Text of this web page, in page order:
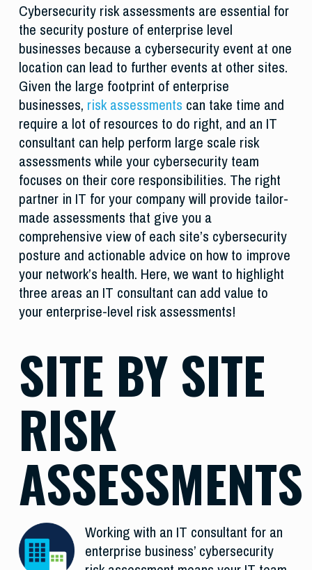
Cybersecurity risk assessments are essential for
the security posture of enterprise level
businesses because a cybersecurity event at one
location can lead to further events at other sites.
Given the large footprint of enterprise
businesses, risk assessments can take time and
require a lot of resources to do right, and an IT
consultant can help perform large scale risk
assessments while your cybersecurity team
focuses on their core responsibilities. The right
partner in IT for your company will provide tailor-
made assessments that give you a
comprehensive view of each site’s cybersecurity
posture and actionable advice on how to improve
your network’s health. Here, we want to highlight
three areas an IT consultant can add value to
your enterprise-level risk assessments!
SITE BY SITE
RISK
ASSESSMENTS
Working with an IT consultant for an
enterprise business’ cybersecurity